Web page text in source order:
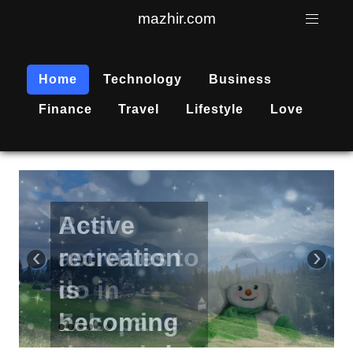
mazhir.com
Home Technology Business
Finance Travel Lifestyle Love
Active
recreation
is
becoming
‹